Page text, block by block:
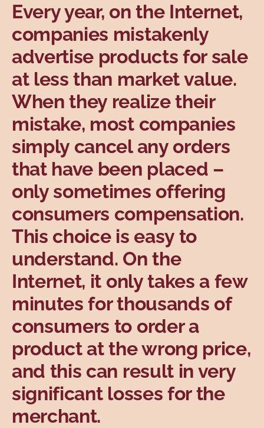
Every year, on the Internet,
companies mistakenly
advertise products for sale
at less than market value.
When they realize their
mistake, most companies
simply cancel any orders
that have been placed –
only sometimes offering
consumers compensation.
This choice is easy to
understand. On the
Internet, it only takes a few
minutes for thousands of
consumers to order a
product at the wrong price,
and this can result in very
significant losses for the
merchant.